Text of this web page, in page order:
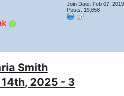
Join Date: Feb 07, 2019
Posts: 19,858
Smith
2025 - 3